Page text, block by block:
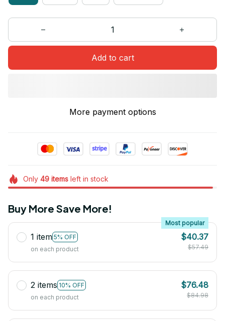
Add to cart
More payment options
Only 49itemsleft in stock
Buy More Save More!
1 item 5% OFF
Most popular
on each product
$40.37
$57.49
2 items 10% OFF
on each product
$76.48
$84.98